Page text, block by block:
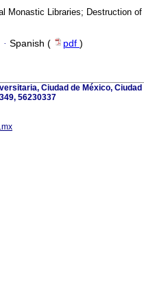
Monastic Libraries; Destruction of
· Spanish ( pdf )
Ciudad de México, Ciudad
56230337